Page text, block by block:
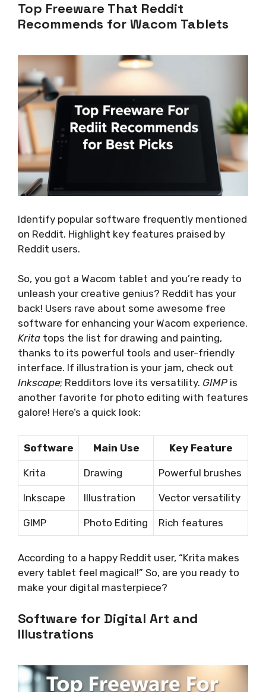
Top Freeware That Reddit
Recommends for Wacom Tablets
Identify popular software frequently mentioned
on Reddit. Highlight key features praised by
Reddit users.
So, you got a Wacom tablet and you’re ready to
unleash your creative genius? Reddit has your
back! Users rave about some awesome free
software for enhancing your Wacom experience.
Krita tops the list for drawing and painting,
thanks to its powerful tools and user-friendly
interface. If illustration is your jam, check out
Inkscape; Redditors love its versatility. GIMP is
another favorite for photo editing with features
galore! Here’s a quick look:
Software Main Use Key Feature
Krita Drawing Powerful brushes
Inkscape Illustration Vector versatility
GIMP Photo Editing Rich features
According to a happy Reddit user, “Krita makes
every tablet feel magical!” So, are you ready to
make your digital masterpiece?
Software for Digital Art and
Illustrations